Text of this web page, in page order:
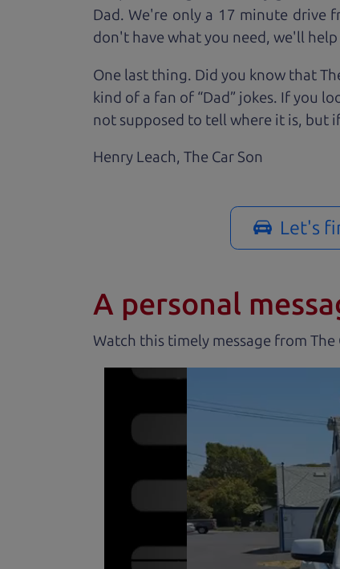
Dad. We're only a 17 minute drive
don't have what you need, we'll
One last thing. Did you know that
kind of a fan of “Dad” jokes. If you
not supposed to tell where it is, but
Henry Leach, The Car Son
Let's
A personal
Watch this timely message from The